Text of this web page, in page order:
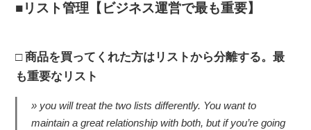
リスト管理【ビジネス運営で最も重要】
商品を買ってくれた方はリストから分離する。最
も重要なリスト
you will treat the two lists differently. You want to
maintain a great relationship with both, but if you’re going